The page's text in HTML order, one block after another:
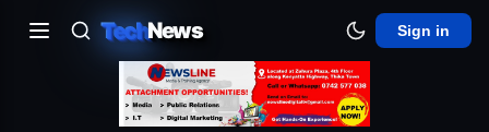
TechNews Sign in